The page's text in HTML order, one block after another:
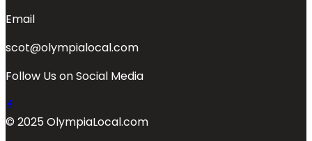
Email
scot@olympialocal.com
Follow Us on Social Media
© 2025 OlympiaLocal.com